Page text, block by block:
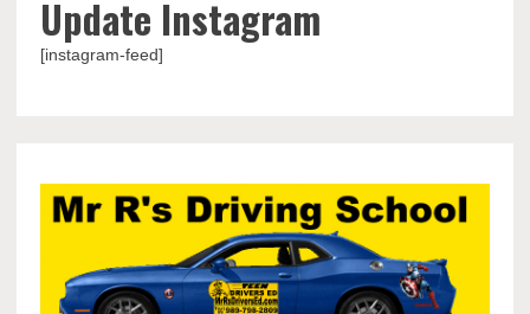
Update Instagram
[instagram-feed]